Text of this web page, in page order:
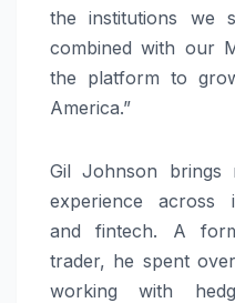
the institutions we
combined with our
the platform to
America.”
Gil Johnson
experience across
and fintech. A
trader, he spent
working with